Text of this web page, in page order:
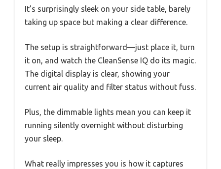
It’s surprisingly sleek on your side table, barely
taking up space but making a clear difference.
The setup is straightforward—just place it, turn
it on, and watch the CleanSense IQ do its magic.
The digital display is clear, showing your
current air quality and filter status without fuss.
Plus, the dimmable lights mean you can keep it
running silently overnight without disturbing
your sleep.
What really impresses you is how it captures